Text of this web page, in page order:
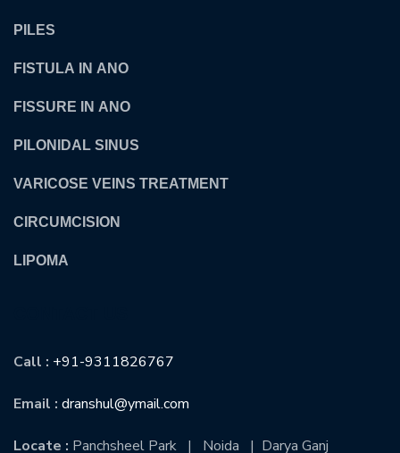
PILES
FISTULA IN ANO
FISSURE IN ANO
PILONIDAL SINUS
VARICOSE VEINS TREATMENT
CIRCUMCISION
LIPOMA
Call : +91-9311826767
Email : dranshul@ymail.com
Locate : Panchsheel Park | Noida | Darya Ganj